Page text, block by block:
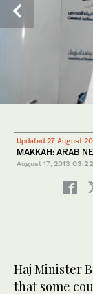
Updated 27 August
MAKKAH: ARAB
August 17, 2013 03:22
Haj Minister
that some